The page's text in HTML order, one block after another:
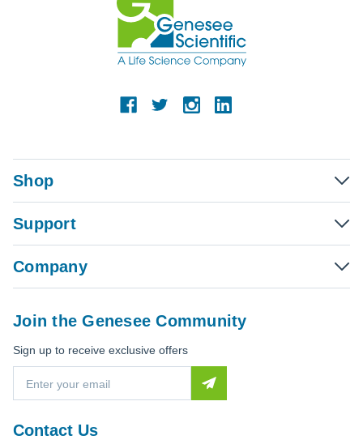
Shop
Support
Company
Contact Us
Join the Genesee Community
Sign up to receive exclusive offers
a
l